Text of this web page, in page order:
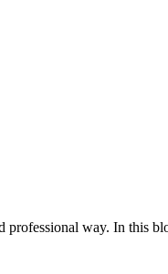
professional way. In this